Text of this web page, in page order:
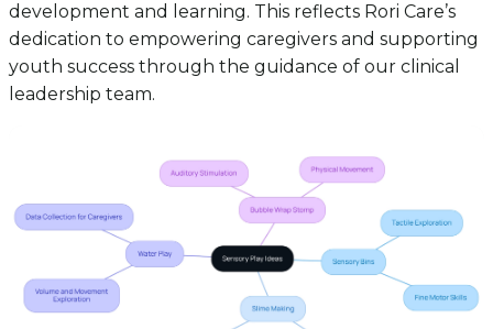
development and learning. This reflects Rori Care’s
dedication to empowering caregivers and supporting
youth success through the guidance of our clinical
leadership team.